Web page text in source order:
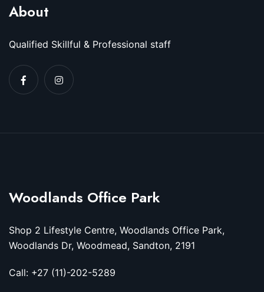
About
Qualified Skillful & Professional staff
Woodlands Office Park
Shop 2 Lifestyle Centre, Woodlands Office Park,
Woodlands Dr, Woodmead, Sandton, 2191
Call: +27 (11)-202-5289